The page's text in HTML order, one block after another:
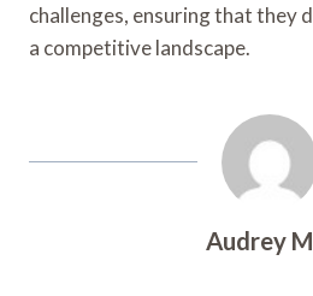
challenges, ensuring that they
a competitive landscape.
Audrey